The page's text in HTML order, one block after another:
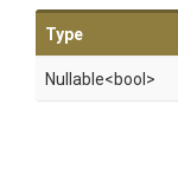
Type
Nullable<bool>